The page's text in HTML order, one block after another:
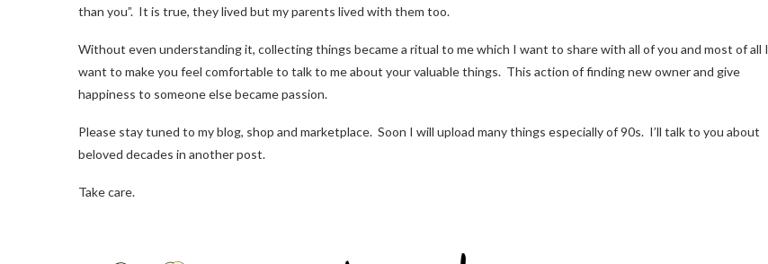
than you”. It is true, they lived but my parents lived with them too.
Without even understanding it, collecting things became a ritual to me which I want to share with all of you and most of all I
want to make you feel comfortable to talk to me about your valuable things. This action of finding new owner and give
happiness to someone else became passion.
Please stay tuned to my blog, shop and marketplace. Soon I will upload many things especially of 90s. I’ll talk to you about
beloved decades in another post.
Take care.